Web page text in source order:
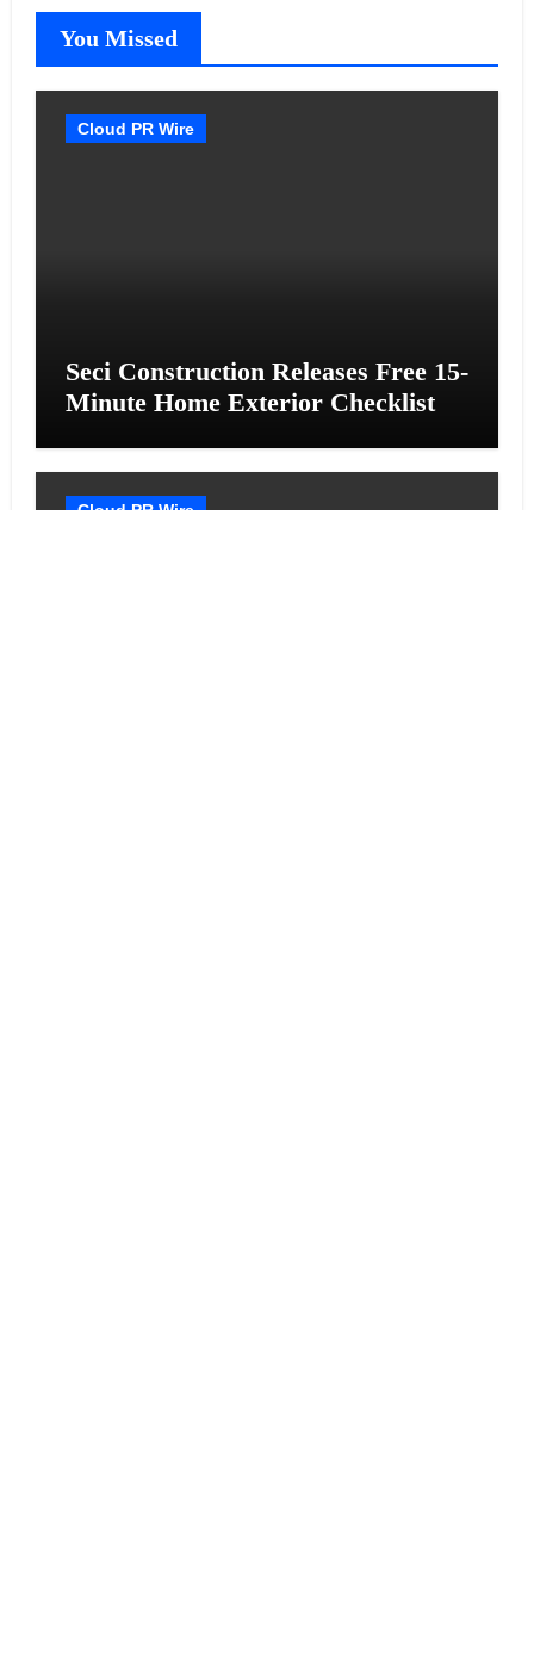
You Missed
Cloud PR Wire
Seci Construction Releases Free 15-
Minute Home Exterior Checklist
Cloud PR Wire